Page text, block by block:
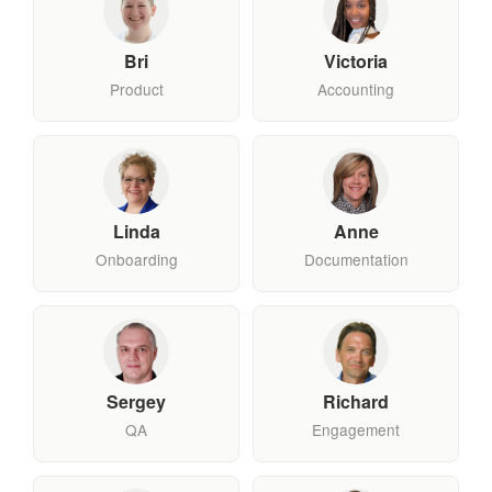
Bri
Product
Victoria
Accounting
Linda
Onboarding
Anne
Documentation
Sergey
QA
Richard
Engagement